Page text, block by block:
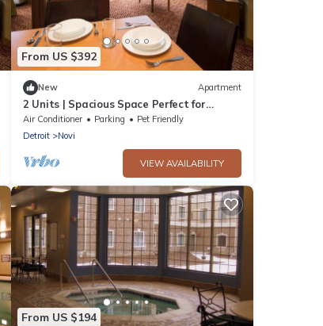
From US $392
New Apartment
2 Units | Spacious Space Perfect for
Families | 2 Bedroom Suite w/2 Queens
Air Conditioner Parking
Pet Friendly
Detroit
Novi
VIEW AVAILABILITY
From US $194